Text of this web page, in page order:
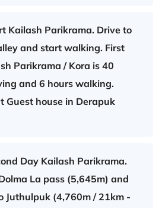
Kailash Parikrama. Drive to
and start walking. First
Parikrama / Kora is 40
and 6 hours walking.
Guest house in Derapuk
Day Kailash Parikrama.
La pass (5,645m) and
Juthulpuk (4,760m / 21km -